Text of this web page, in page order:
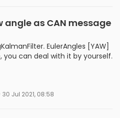
angle as CAN message
EulerAngles [YAW]
you can deal with it by yourself.
30 Jul 2021, 08:58